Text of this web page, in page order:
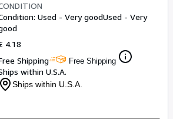
Used - Very goodUsed - Very
4.18
Shipping
Free Shipping
within U.S.A.
Ships within U.S.A.